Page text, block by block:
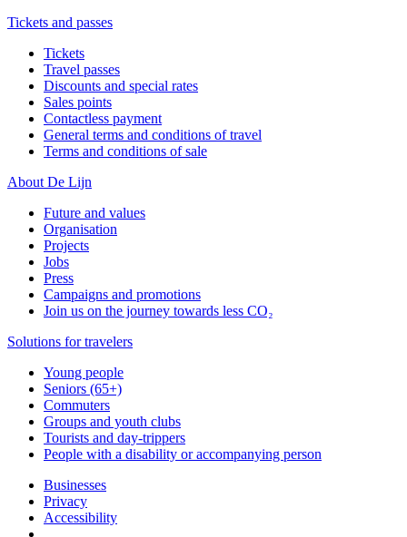
Tickets and passes
Tickets
Travel passes
Discounts and special rates
Sales points
Contactless payment
General terms and conditions of travel
Terms and conditions of sale
About De Lijn
Future and values
Organisation
Projects
Jobs
Press
Campaigns and promotions
Join us on the journey towards less CO₂
Solutions for travelers
Young people
Seniors (65+)
Commuters
Groups and youth clubs
Tourists and day-trippers
People with a disability or accompanying person
Businesses
Privacy
Accessibility